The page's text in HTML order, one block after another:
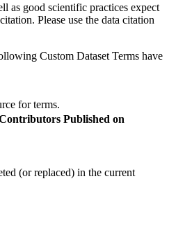
as good scientific practices expect
Please use the data citation
Custom Dataset Terms have
for terms.
Published on
(or replaced) in the current